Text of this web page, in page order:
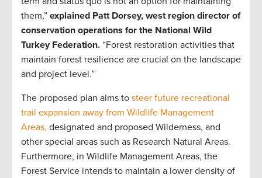
them,” explained Patt Dorsey, west region director of
conservation operations for the National Wild
Turkey Federation. “Forest restoration activities that
maintain forest resilience are crucial on the landscape
and project level.”
The proposed plan aims to steer future recreational
trail expansion away from Wildlife Management
Areas, designated and proposed Wilderness, and
other special areas such as Research Natural Areas.
Furthermore, in Wildlife Management Areas, the
Forest Service intends to maintain a lower density of